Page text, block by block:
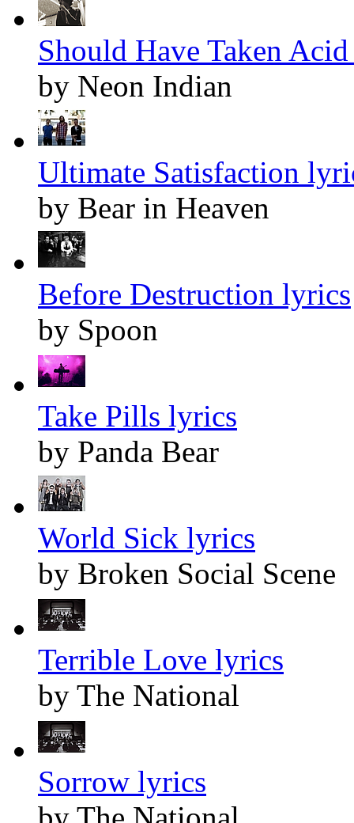
Should Have Taken
by Neon Indian
Ultimate Satisfaction
by Bear in Heaven
Before Destruction lyrics
by Spoon
Take Pills lyrics
by Panda Bear
World Sick lyrics
by Broken Social Scene
Terrible Love lyrics
by The National
Sorrow lyrics